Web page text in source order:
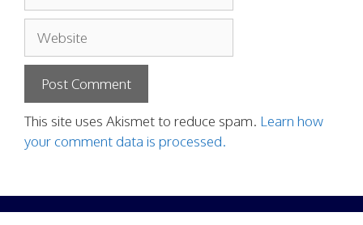
This site uses Akismet to reduce spam. Learn how
your comment data is processed.